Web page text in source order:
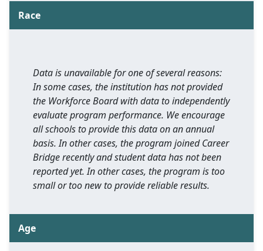
Race
Data is unavailable for one of several reasons:
In some cases, the institution has not provided
the Workforce Board with data to independently
evaluate program performance. We encourage
all schools to provide this data on an annual
basis. In other cases, the program joined Career
Bridge recently and student data has not been
reported yet. In other cases, the program is too
small or too new to provide reliable results.
Age